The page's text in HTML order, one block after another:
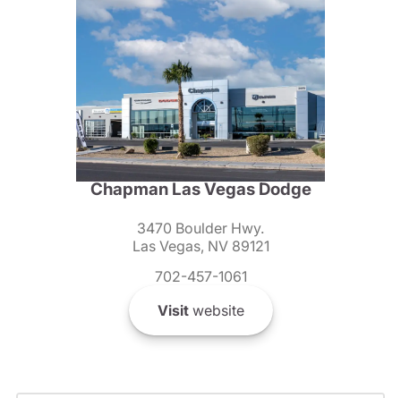
Chapman Las Vegas Dodge
3470 Boulder Hwy.
Las Vegas, NV 89121
702-457-1061
Visitwebsite